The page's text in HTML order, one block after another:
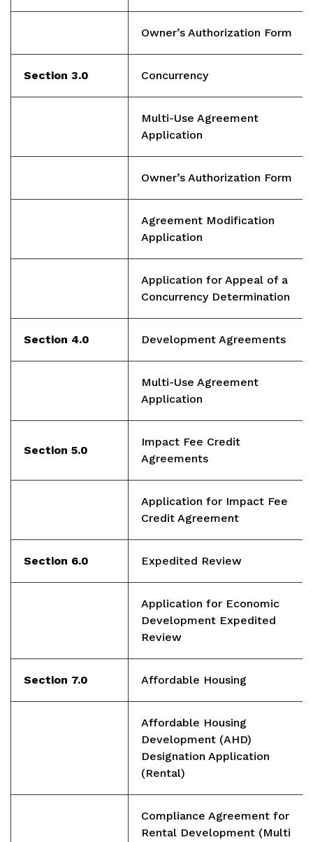
Owner’s Authorization Form
Section 3.0 Concurrency
Multi-Use Agreement
Application
Owner’s Authorization Form
Agreement Modification
Application
Application for Appeal of a
Concurrency Determination
Section 4.0 Development Agreements
Multi-Use Agreement
Application
Section 5.0
Impact Fee Credit
Agreements
Application for Impact Fee
Credit Agreement
Section 6.0 Expedited Review
Application for Economic
Development Expedited
Review
Section 7.0 Affordable Housing
Affordable Housing
Development (AHD)
Designation Application
(Rental)
Compliance Agreement for
Rental Development (Multi